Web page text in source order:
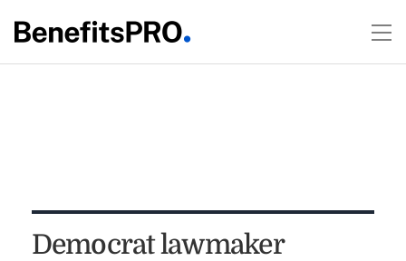
Democrat lawmaker